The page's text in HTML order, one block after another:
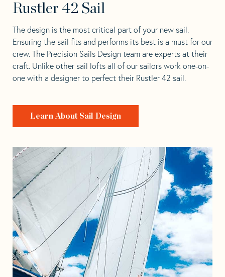
Rustler 42 Sail
The design is the most critical part of your new sail.
Ensuring the sail fits and performs its best is a must for our
crew. The Precision Sails Design team are experts at their
craft. Unlike other sail lofts all of our sailors work one-on-
one with a designer to perfect their Rustler 42 sail.
Learn About Sail Design